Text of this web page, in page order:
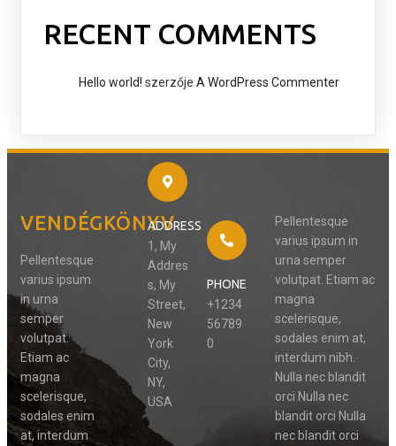
RECENT COMMENTS
Hello world! szerzője A WordPress Commenter
VENDÉGKÖNYV
Pellentesque
varius ipsum
in urna
semper
volutpat.
Etiam ac
magna
scelerisque,
sodales enim
at, interdum
ADDRESS
1, My
Addres
s, My
Street,
New
York
City,
NY,
USA
PHONE
+1234
56789
0
Pellentesque
varius ipsum in
urna semper
volutpat. Etiam ac
magna
scelerisque,
sodales enim at,
interdum nibh.
Nulla nec blandit
orci Nulla nec
blandit orci Nulla
nec blandit orci